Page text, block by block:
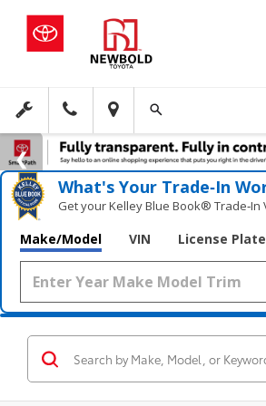
What's Your Trade‑In
Get your Kelley Blue Book® Trade‑In
Make/Model VIN License Plate